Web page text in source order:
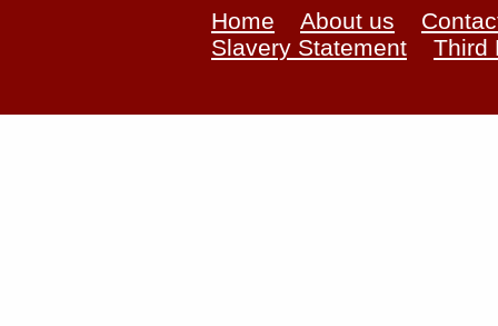
Home About us
Slavery Statement
Third